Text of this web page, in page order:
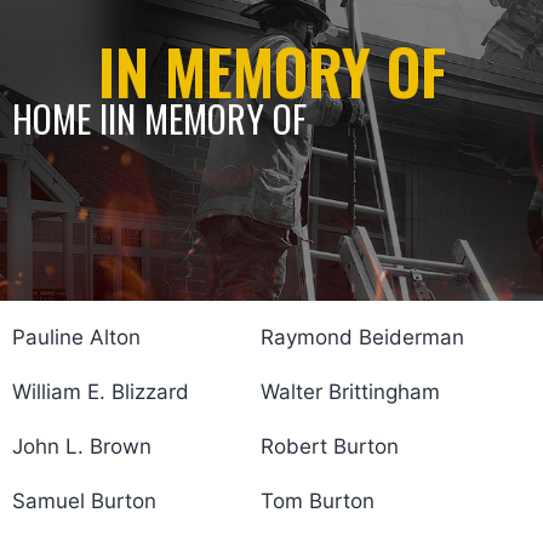
IN MEMORY OF
HOME lIN MEMORY OF
Pauline Alton Raymond Beiderman
William E. Blizzard Walter Brittingham
John L. Brown Robert Burton
Samuel Burton Tom Burton